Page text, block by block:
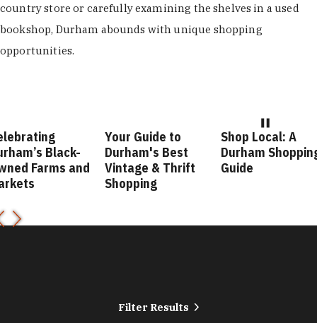
country store or carefully examining the shelves in a used
bookshop, Durham abounds with unique shopping
opportunities.
and
Your Guide to
Durham's Best
Vintage & Thrift
Shop Local: A
Durham Shopping
Guide
Filter Results